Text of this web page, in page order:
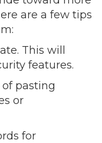
are a few tips
This will
features.
pasting
or
for